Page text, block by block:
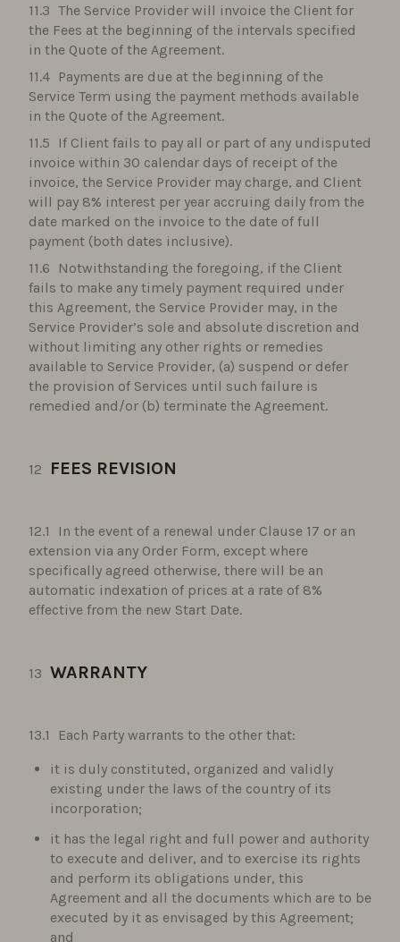
The Service Provider will invoice the Client for
the Fees at the beginning of the intervals specified
in the Quote of the Agreement.
Payments are due at the beginning of the
Service Term using the payment methods available
in the Quote of the Agreement.
If Client fails to pay all or part of any undisputed
invoice within 30 calendar days of receipt of the
invoice, the Service Provider may charge, and Client
will pay 8% interest per year accruing daily from the
date marked on the invoice to the date of full
payment (both dates inclusive).
Notwithstanding the foregoing, if the Client
fails to make any timely payment required under
this Agreement, the Service Provider may, in the
Service Provider’s sole and absolute discretion and
without limiting any other rights or remedies
available to Service Provider, (a) suspend or defer
the provision of Services until such failure is
remedied and/or (b) terminate the Agreement.
FEES REVISION
In the event of a renewal under Clause 17 or an
extension via any Order Form, except where
specifically agreed otherwise, there will be an
automatic indexation of prices at a rate of 8%
effective from the new Start Date.
WARRANTY
Each Party warrants to the other that:
it is duly constituted, organized and validly
existing under the laws of the country of its
incorporation;
it has the legal right and full power and authority
to execute and deliver, and to exercise its rights
and perform its obligations under, this
Agreement and all the documents which are to be
executed by it as envisaged by this Agreement;
and